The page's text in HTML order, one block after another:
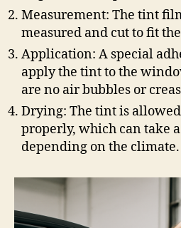
Measurement: The tint
measured and cut to fit
Application: A special
apply the tint to the
are no air bubbles or
Drying: The tint is
properly, which can take
depending on the climate.